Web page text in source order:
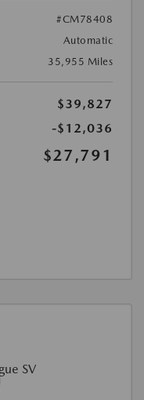
#CM78408
Automatic
35,955 Miles
$39,827
-$12,036
$27,791